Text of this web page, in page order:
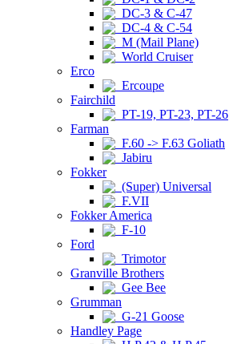
DC-3 & C-47
DC-4 & C-54
M (Mail Plane)
World Cruiser
Erco
Ercoupe
Fairchild
PT-19, PT-23, PT-26
Farman
F.60 -> F.63 Goliath
Jabiru
Fokker
(Super) Universal
F.VII
Fokker America
F-10
Ford
Trimotor
Granville Brothers
Gee Bee
Grumman
G-21 Goose
Handley Page